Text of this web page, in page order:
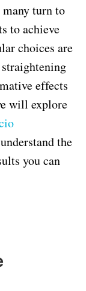
turn to
to achieve
choices are
effects
will explore
the
you can